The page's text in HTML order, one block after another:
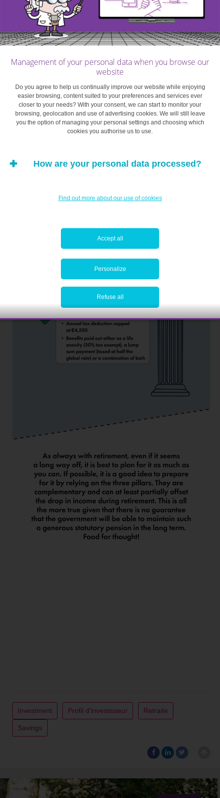
Investment Profil d'investisseur Retraite
Savings
Management of your personal data when you browse our
website
Do you agree to help us continually improve our website while enjoying
easier browsing, content suited to your preferences and services ever
closer to your needs? With your consent, we can start to monitor your
browsing, geolocation and use of advertising cookies. We will still leave
you the option of managing your personal settings and choosing which
cookies you authorise us to use.
How are your personal data processed?
Find out more about our use of cookies
Accept all
Personalize
Refuse all